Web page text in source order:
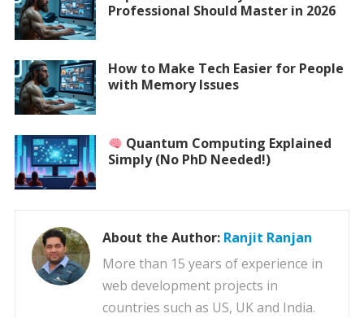
Professional Should Master in 2026
How to Make Tech Easier for People
with Memory Issues
Quantum Computing Explained
Simply (No PhD Needed!)
About the Author: Ranjit Ranjan
More than 15 years of experience in
web development projects in
countries such as US, UK and India.